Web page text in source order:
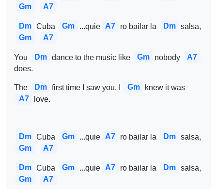
Gm
A7
Dm Cuba Gm ...quie A7 ro bailar la Dm salsa,
Gm
A7
You Dm dance to the music like Gm nobody
A7
does.
The Dm first time I saw you, I Gm
knew it was
A7
love.
Dm Cuba Gm ...quie A7 ro bailar la Dm salsa,
Gm
A7
Dm Cuba Gm ...quie A7 ro bailar la Dm salsa,
Gm
A7